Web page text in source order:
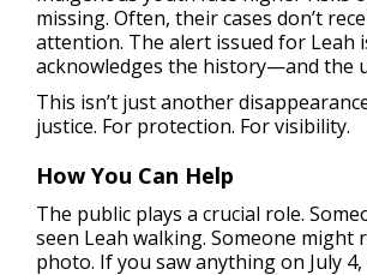
missing. Often, their cases don’t
attention. The alert issued for Leah
acknowledges the history—and the
This isn’t just another
justice. For protection. For visibility.
How You Can Help
The public plays a crucial role.
seen Leah walking. Someone might
photo. If you saw anything on July 4,